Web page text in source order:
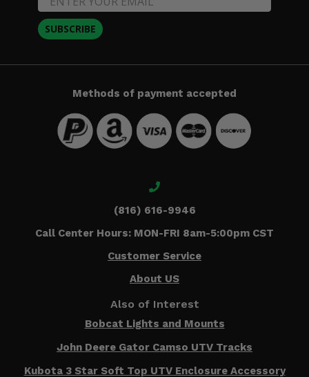
SUBSCRIBE
Methods of payment accepted
(816) 616-9946
Call Center Hours: MON-FRI 8am-5:00pm CST
Customer Service
About US
Also of Interest
Bobcat Lights and Mounts
John Deere Gator Camso UTV Tracks
Kubota 3 Star Soft Top UTV Enclosure Accessory